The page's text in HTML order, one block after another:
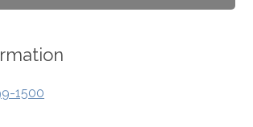
1500